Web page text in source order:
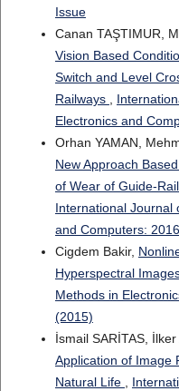
Issue
Canan TAŞTIMUR,
Vision Based
Switch and Level
Railways ,
Electronics and
Orhan YAMAN,
New Approach
of Wear of Guide-
International Journal
and Computers:
Cigdem Bakir,
Hyperspectral
Methods in
(2015)
İsmail SARİTAS,
Application of Image
Natural Life ,